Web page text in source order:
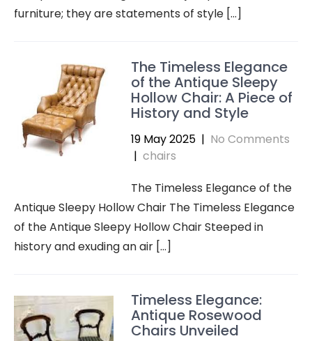
furniture; they are statements of style […]
The Timeless Elegance
of the Antique Sleepy
Hollow Chair: A Piece of
History and Style
19 May 2025 | No Comments
| chairs
The Timeless Elegance of the
Antique Sleepy Hollow Chair The Timeless Elegance
of the Antique Sleepy Hollow Chair Steeped in
history and exuding an air […]
Timeless Elegance:
Antique Rosewood
Chairs Unveiled